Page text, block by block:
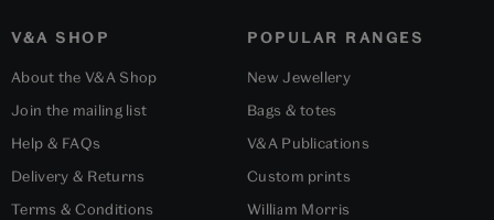
V&A SHOP
About the V&A Shop
Join the mailing list
Help & FAQs
Delivery & Returns
Terms & Conditions
POPULAR RANGES
New Jewellery
Bags & totes
V&A Publications
Custom prints
William Morris